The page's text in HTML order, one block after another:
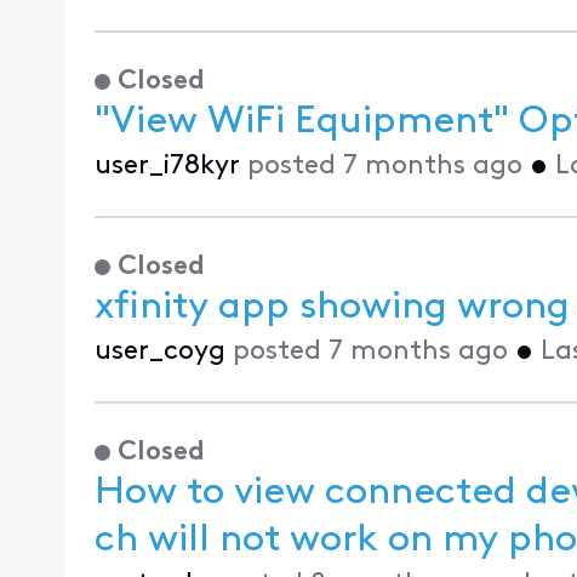
Closed
"View WiFi Equipment"
user_i78kyr posted 7 months ago •
Closed
xfinity app showing
user_coyg posted 7 months ago •
Closed
How to view connected
ch will not work on